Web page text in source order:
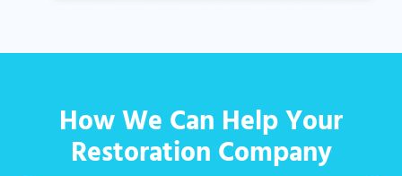
How We Can Help Your
Restoration Company